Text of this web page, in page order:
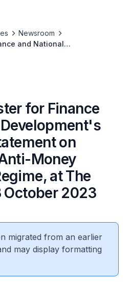
Newsroom
and National
for Finance
on
Money
at The
October 2023
migrated from an earlier
may display formatting